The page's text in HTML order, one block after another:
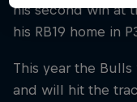
his second win at
his RB19 home in
This year the
and will hit the